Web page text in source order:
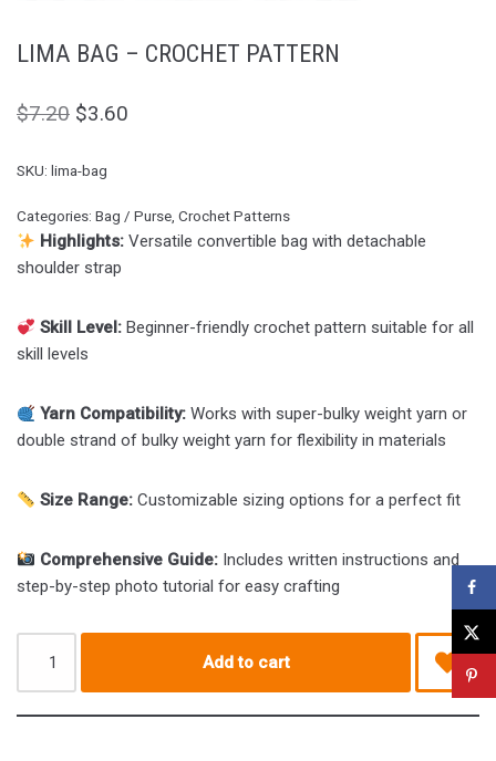
LIMA BAG – CROCHET PATTERN
$7.20 $3.60
SKU: lima-bag
Categories: Bag / Purse Crochet Patterns
Highlights: Versatile convertible bag with detachable
shoulder strap
Skill Level: Beginner-friendly crochet pattern suitable for all
skill levels
Yarn Compatibility: Works with super-bulky weight yarn or
double strand of bulky weight yarn for flexibility in materials
Size Range: Customizable sizing options for a perfect fit
Comprehensive Guide: Includes written instructions and
step-by-step photo tutorial for easy crafting
Add to cart